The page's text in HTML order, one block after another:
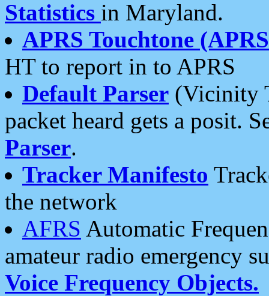
Statistics in Maryland.
APRS Touchtone
HT to report in to APRS
Default Parser (Vicinity
packet heard gets a posit.
Parser.
Tracker Manifesto
the network
AFRS Automatic
amateur radio emergency
Voice Frequency Objects.